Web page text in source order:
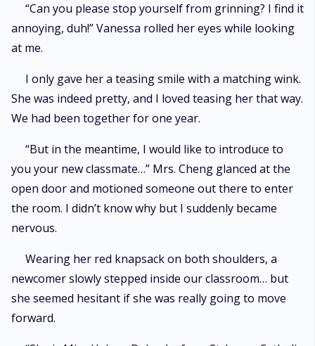
“Can you please stop yourself from grinning? I find it
annoying, duh!” Vanessa rolled her eyes while looking
at me.
I only gave her a teasing smile with a matching wink.
She was indeed pretty, and I loved teasing her that way.
We had been together for one year.
“But in the meantime, I would like to introduce to
you your new classmate…” Mrs. Cheng glanced at the
open door and motioned someone out there to enter
the room. I didn’t know why but I suddenly became
nervous.
Wearing her red knapsack on both shoulders, a
newcomer slowly stepped inside our classroom… but
she seemed hesitant if she was really going to move
forward.